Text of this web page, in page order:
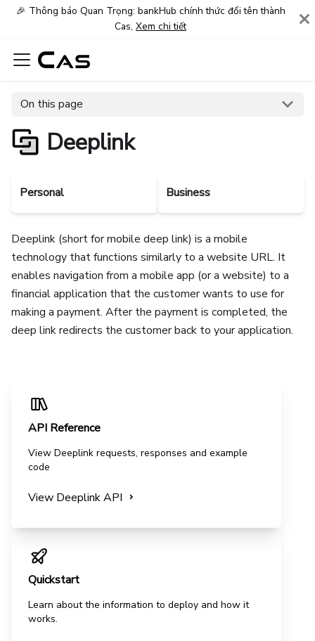
🎉 Thông báo Quan Trọng: bankHub chính thức đổi tên thành
Cas, Xem chi tiết
On this page
Deeplink
Personal Business
Deeplink (short for mobile deep link) is a mobile
technology that functions similarly to a website URL. It
enables navigation from a mobile app (or a website) to a
financial application that the customer wants to use for
making a payment. After the payment is completed, the
deep link redirects the customer back to your application.
API Reference
View Deeplink requests, responses and example
code
View DeeplinkAPI
Quickstart
Learn about the information to deploy and how it
works.